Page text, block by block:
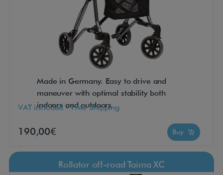
Made in Germany. Easy to drive and
maneuver with optimal stability both
indoors and outdoors
VAT included - Free Shipping
190,00€ Buy
Rollator off-road Taima XC